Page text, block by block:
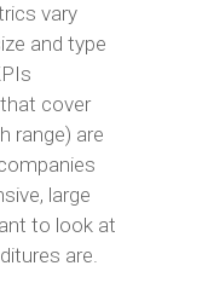
vary
and type
cover
range) are
large
to look at
are.